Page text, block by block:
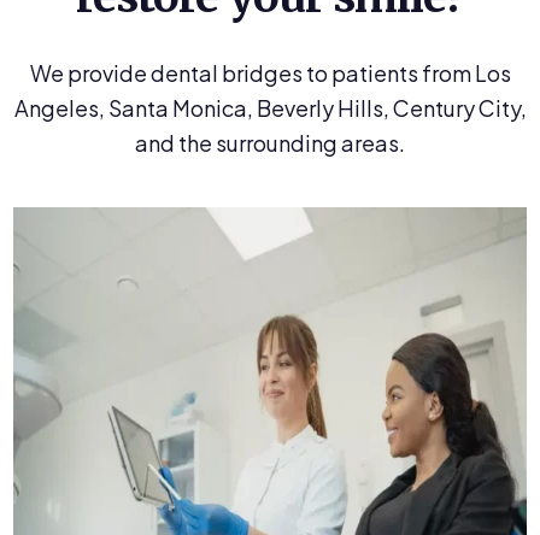
We provide dental bridges to patients from Los
Angeles, Santa Monica, Beverly Hills, Century City,
and the surrounding areas.